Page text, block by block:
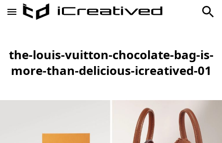
the-louis-vuitton-chocolate-bag-is-
more-than-delicious-icreatived-01